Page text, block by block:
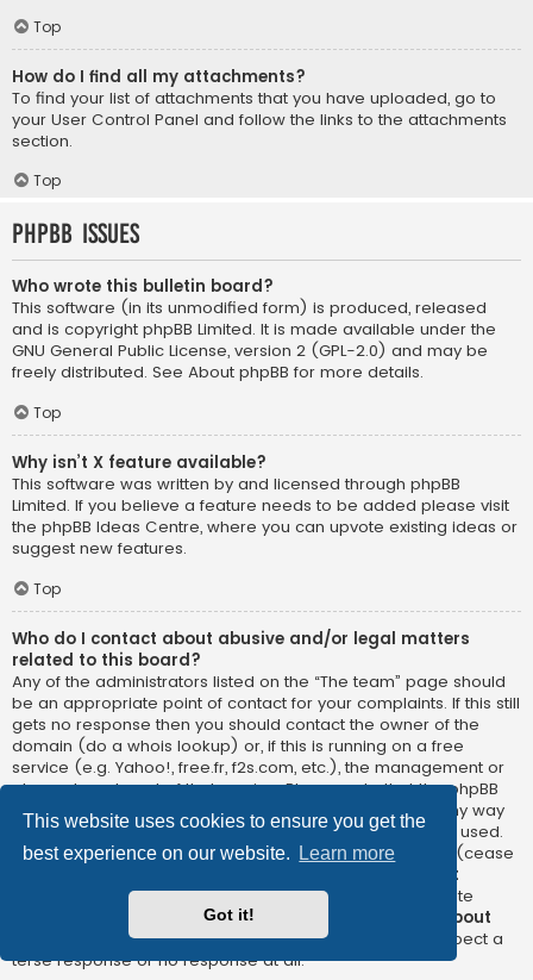
This website uses cookies to ensure you get the
best experience on our website.
Learn more
Got it!
Top
How do I find all my attachments?
To find your list of attachments that you have uploaded, go to
your User Control Panel and follow the links to the attachments
section.
Top
phpBB Issues
Who wrote this bulletin board?
This software (in its unmodified form) is produced, released
and is copyright phpBB Limited. It is made available under the
GNU General Public License, version 2 (GPL-2.0) and may be
freely distributed. See About phpBB for more details.
Top
Why isn’t X feature available?
This software was written by and licensed through phpBB
Limited. If you believe a feature needs to be added please visit
the phpBB Ideas Centre, where you can upvote existing ideas or
suggest new features.
Top
Who do I contact about abusive and/or legal matters
related to this board?
Any of the administrators listed on the “The team” page should
be an appropriate point of contact for your complaints. If this still
gets no response then you should contact the owner of the
domain (do a whois lookup) or, if this is running on a free
service (e.g. Yahoo!, free.fr, f2s.com, etc.), the management or
abuse department of that service. Please note that the phpBB
Limited has
absolutely no jurisdiction
and cannot in any way
be held liable over how, where or by whom this board is used.
Do not contact the phpBB Limited in relation to any legal (cease
not
directly relatedto the phpBB.com website or the discrete
software of phpBB itself. If you do email phpBB Limited
about
any third partyuse of this software then you should expect a
terse response or no response at all.